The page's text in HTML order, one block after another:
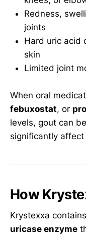
Redness,
joints
Hard uric acid
skin
Limited joint
When oral
febuxostat, or
levels, gout can
significantly
How
Krystexxa contains
uricase enzyme